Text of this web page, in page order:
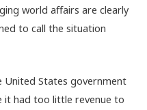
world affairs are clearly
to call the situation
United States government
it had too little revenue to